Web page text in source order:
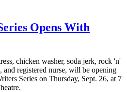
Opens With
chicken washer, soda jerk, rock 'n'
registered nurse, will be opening
Series on Thursday, Sept. 26, at 7